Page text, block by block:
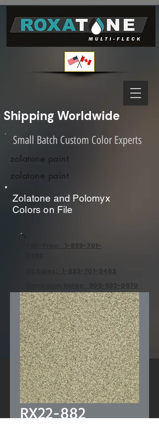
Shipping Worldwide
Small Batch Custom Color Experts
zolatone paint
zolatone paint
Zolatone and Polomyx
Colors on File
Toll-Free: 1-833-701-
US Sales: 1-833-701-3463
Canadian Sales: 905-532-0570
RX22-882